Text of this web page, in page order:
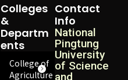
Contact
Info
National
Pingtung
University
of Science
and
Colleges
&
Departm
Ents
College of
Agriculture